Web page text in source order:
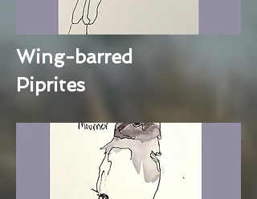
Wing-barred
Piprites